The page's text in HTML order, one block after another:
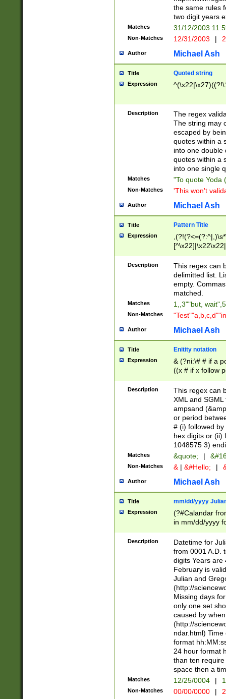
the same rules
two digit years
Matches 31/12/2003
Non-Matches 12/31/2003 |
Author Michael Ash
Title Quoted string
Expression
Description
The regex
The string may
escaped by
quotes within a
into one double
quotes within a
into one single
Matches "To quote Yoda
Non-Matches 'This won't
Author Michael Ash
Title Pattern Title
Expression
Description
This regex can
delimitted list.
empty.
matched.
Matches 1,,3""but,
Non-Matches
Author Michael Ash
Title Enitity notation
Expression
& (?ni:\# # if a
((x # if x follow
([\dA-F]){1,5} ) |
between 0 -
4]\d\d |104[0-
sign after
alphanumeric
Description
This regex can
XML and
ampsand
or period
# (i) followed
hex digits or (ii)
1048575 3)
Matches &quote; |
Non-Matches & | &#Hello; |
Author Michael Ash
Title mm/dd/yyyy
Expression
(?#Calandar
in mm/dd/yyyy
<sep>[-./
days from 1752
in the same
=\d) # the
digit (
(?(.29) # if feb
#exclude these
year 0 and no
divisible by 400
Feb 29
year check )
date separator
1-31 (?# The
month has
Description
Datetime for
from 0001 A.D.
digits Years are
February is
Julian and
(http://
Missing days
only one set
caused by
(http://
ndar.html)
format
24 hour format
than ten
space then a
Matches 12/25/0004 |
Non-Matches 00/00/0000 |